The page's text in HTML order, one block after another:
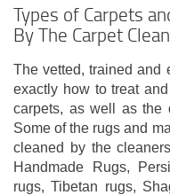
Types of Carpets
By The Carpet
The vetted, trained and
exactly how to treat
carpets, as well as the
Some of the rugs and
cleaned by the
Handmade Rugs,
rugs, Tibetan rugs,